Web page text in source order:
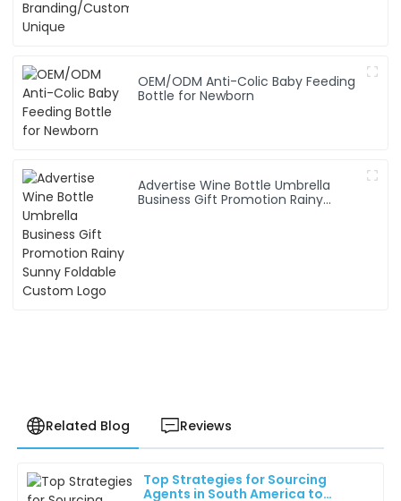
OEM/ODM Anti-Colic Baby Feeding
Bottle for Newborn
Advertise Wine Bottle Umbrella
Business Gift Promotion Rainy
Related Blog Reviews
Top Strategies for Sourcing
Agents in South America to
Ava